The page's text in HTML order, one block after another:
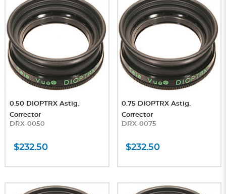
0.50 DIOPTRX Astig.
Corrector
DRX-0050
$232.50
0.75 DIOPTRX Astig.
Corrector
DRX-0075
$232.50